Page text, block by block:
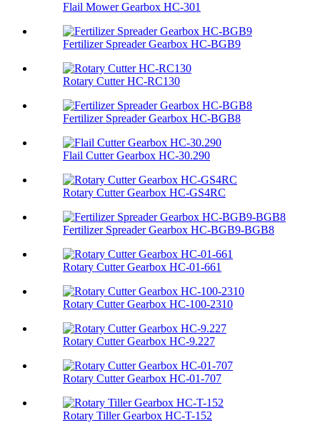
Flail Mower Gearbox HC-301
Fertilizer Spreader Gearbox HC-BGB9
Rotary Cutter HC-RC130
Fertilizer Spreader Gearbox HC-BGB8
Flail Cutter Gearbox HC-30.290
Rotary Cutter Gearbox HC-GS4RC
Fertilizer Spreader Gearbox HC-BGB9-BGB8
Rotary Cutter Gearbox HC-01-661
Rotary Cutter Gearbox HC-100-2310
Rotary Cutter Gearbox HC-9.227
Rotary Cutter Gearbox HC-01-707
Rotary Tiller Gearbox HC-T-152